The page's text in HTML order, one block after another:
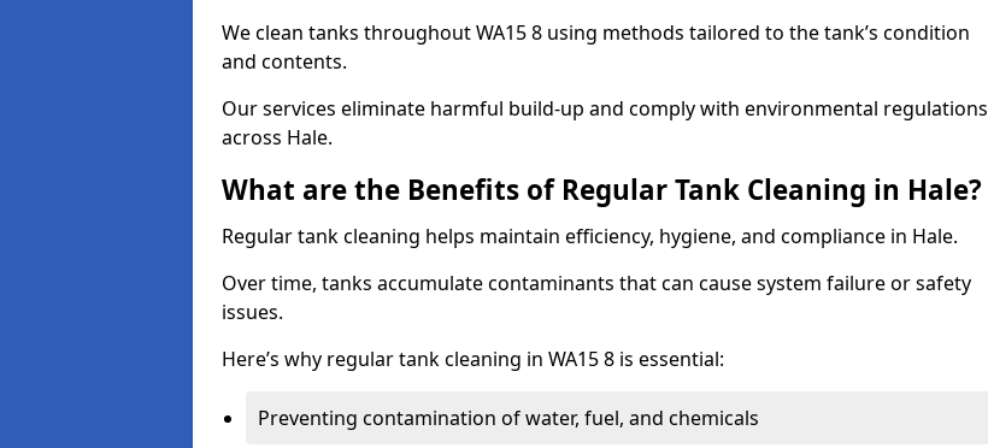
We clean tanks throughout WA15 8 using methods tailored to the tank’s condition
and contents.
Our services eliminate harmful build-up and comply with environmental regulations
across Hale.
What are the Benefits of Regular Tank Cleaning in Hale?
Regular tank cleaning helps maintain efficiency, hygiene, and compliance in Hale.
Over time, tanks accumulate contaminants that can cause system failure or safety
issues.
Here’s why regular tank cleaning in WA15 8 is essential:
Preventing contamination of water, fuel, and chemicals